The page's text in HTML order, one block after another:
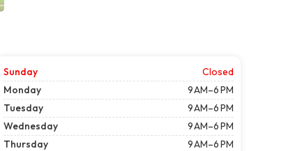
Sunday
Closed
Monday
9 AM–6 PM
Tuesday
9 AM–6 PM
Wednesday
9 AM–6 PM
Thursday
9 AM–6 PM